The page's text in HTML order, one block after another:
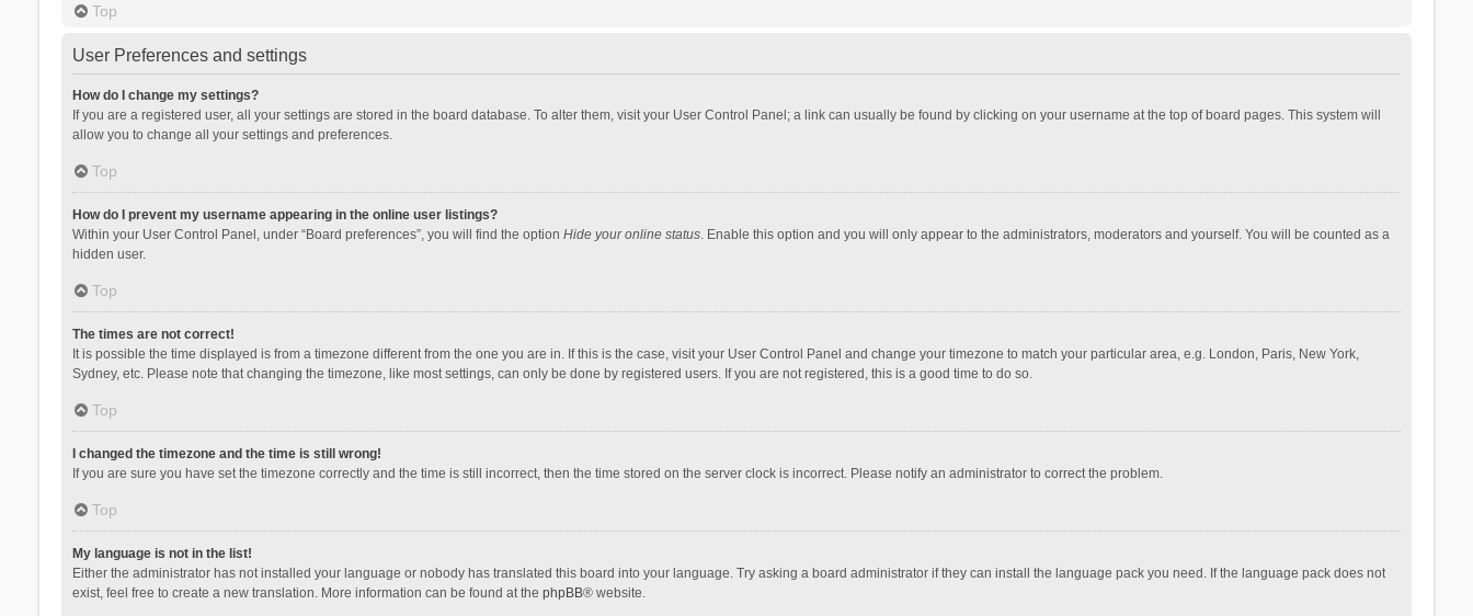
Top
User Preferences and settings
How do I change my settings?
If you are a registered user, all your settings are stored in the board database. To alter them, visit your User Control Panel; a link can usually be found by clicking on your username at the top of board pages. This system will
allow you to change all your settings and preferences.
Top
How do I prevent my username appearing in the online user listings?
Within your User Control Panel, under “Board preferences”, you will find the option Hide your online status. Enable this option and you will only appear to the administrators, moderators and yourself. You will be counted as a
hidden user.
Top
The times are not correct!
It is possible the time displayed is from a timezone different from the one you are in. If this is the case, visit your User Control Panel and change your timezone to match your particular area, e.g. London, Paris, New York,
Sydney, etc. Please note that changing the timezone, like most settings, can only be done by registered users. If you are not registered, this is a good time to do so.
Top
I changed the timezone and the time is still wrong!
If you are sure you have set the timezone correctly and the time is still incorrect, then the time stored on the server clock is incorrect. Please notify an administrator to correct the problem.
Top
My language is not in the list!
Either the administrator has not installed your language or nobody has translated this board into your language. Try asking a board administrator if they can install the language pack you need. If the language pack does not
exist, feel free to create a new translation. More information can be found at the phpBB® website.